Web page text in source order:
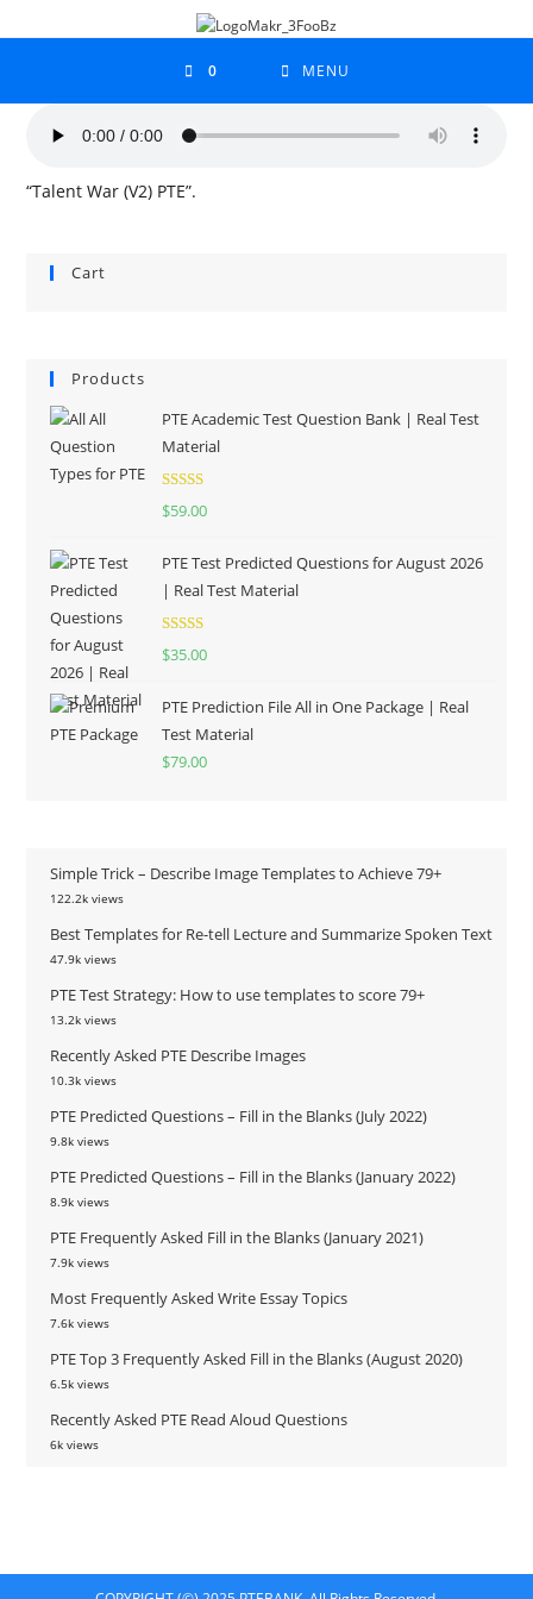
0 MENU
“Talent War (V2) PTE”.
Cart
Products
PTE Academic Test Question Bank | Real Test
Material
Rated5.00
$59.00
PTE Test Predicted Questions for August 2026
| Real Test Material
Rated5.00
$35.00
PTE Prediction File All in One Package | Real
Test Material
$79.00
Simple Trick – Describe Image Templates to Achieve 79+
122.2k views
Best Templates for Re-tell Lecture and Summarize Spoken Text
47.9k views
PTE Test Strategy: How to use templates to score 79+
13.2k views
Recently Asked PTE Describe Images
10.3k views
PTE Predicted Questions – Fill in the Blanks (July 2022)
9.8k views
PTE Predicted Questions – Fill in the Blanks (January 2022)
8.9k views
PTE Frequently Asked Fill in the Blanks (January 2021)
7.9k views
Most Frequently Asked Write Essay Topics
7.6k views
PTE Top 3 Frequently Asked Fill in the Blanks (August 2020)
6.5k views
Recently Asked PTE Read Aloud Questions
6k views